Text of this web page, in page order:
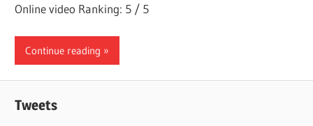
Online video Ranking: 5 / 5
Continue reading
Tweets